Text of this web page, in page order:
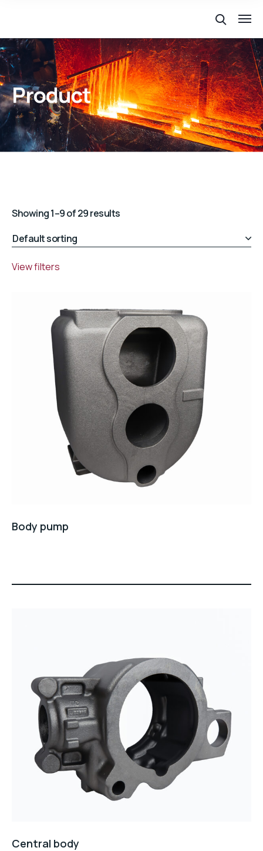
Product
Showing 1–9 of 29 results
View filters
Body pump
Central body